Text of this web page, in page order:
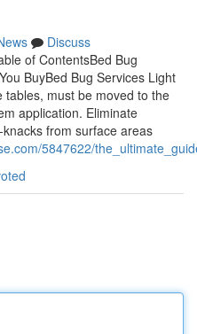
Discuss
of ContentsBed Bug
BuyBed Bug Services Light
must be moved to the
application. Eliminate
from surface areas
5847622/